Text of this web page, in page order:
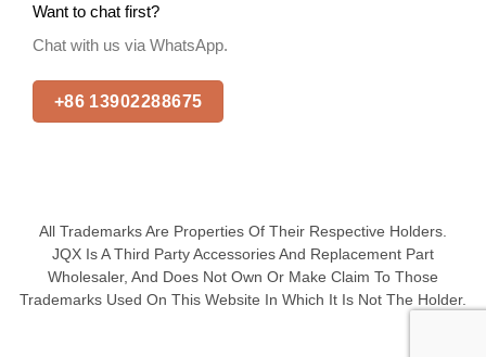
Want to chat first?
Chat with us via WhatsApp.
+86 13902288675
All Trademarks Are Properties Of Their Respective Holders.
JQX Is A Third Party Accessories And Replacement Part
Wholesaler, And Does Not Own Or Make Claim To Those
Trademarks Used On This Website In Which It Is Not The Holder.